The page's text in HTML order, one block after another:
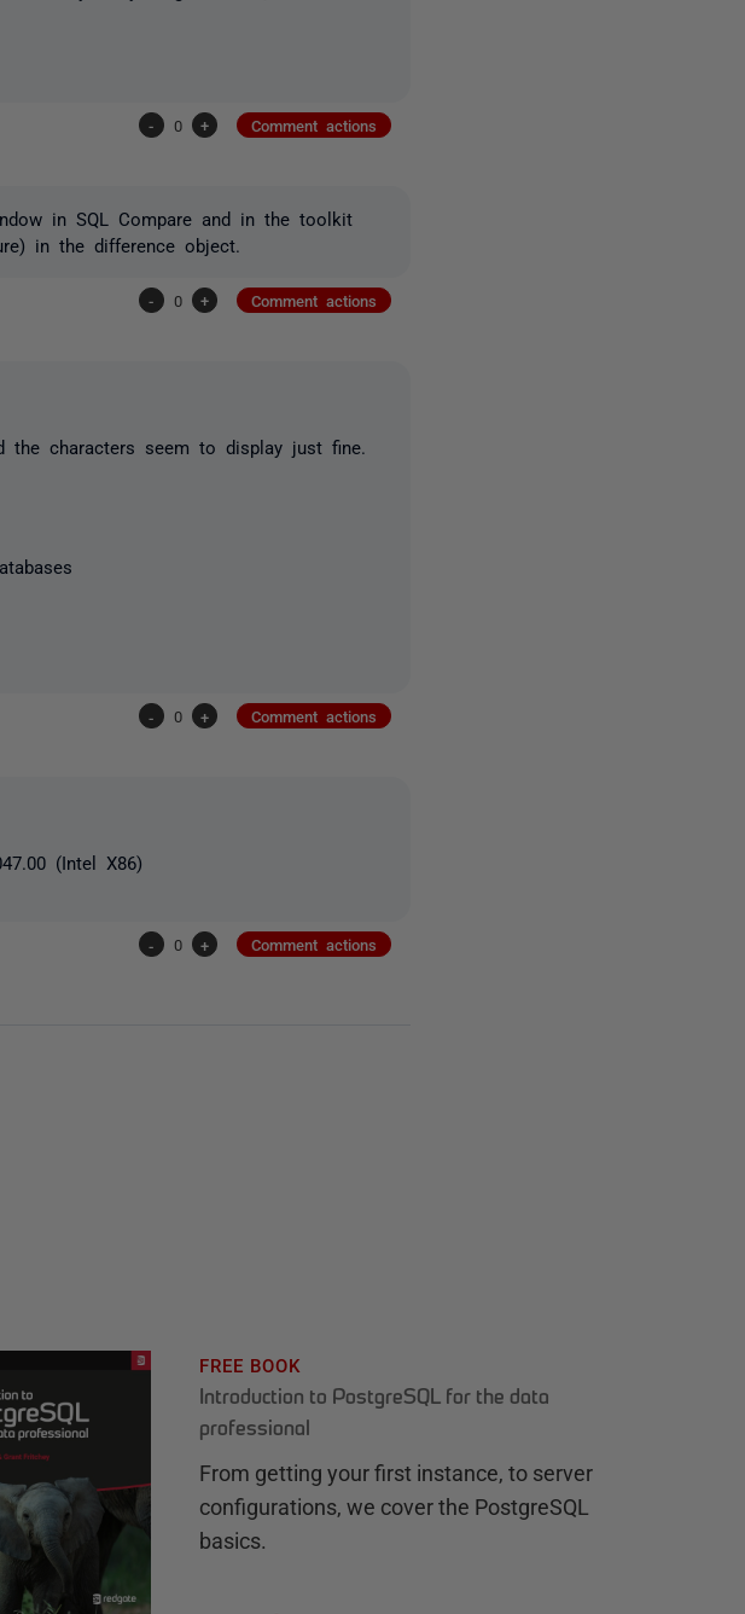
- 0 + Comment actions
in SQL Compare and in the toolkit
in the difference object.
- 0 + Comment actions
the characters seem to display just fine.
- 0 + Comment actions
(Intel X86)
- 0 + Comment actions